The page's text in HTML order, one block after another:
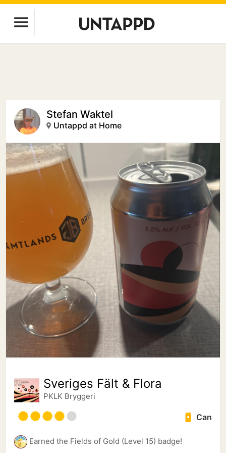
Stefan Waktel
Untappd at Home
Sveriges Fält & Flora
PKLK Bryggeri
Can
Earned the Fields of Gold (Level 15) badge!